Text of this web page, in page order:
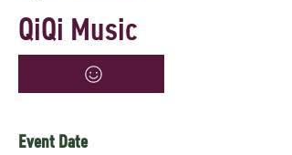
QiQi Music
Event Date